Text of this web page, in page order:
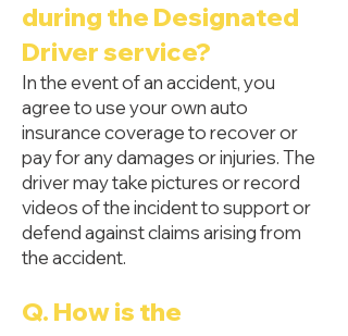
during the Designated
Driver service?
In the event of an accident, you
agree to use your own auto
insurance coverage to recover or
pay for any damages or injuries. The
driver may take pictures or record
videos of the incident to support or
defend against claims arising from
the accident.
Q. How is the